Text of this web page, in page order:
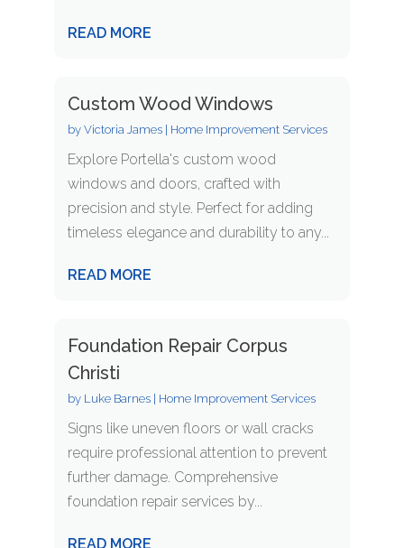
READ MORE
Custom Wood Windows
by Victoria James| Home Improvement Services
Explore Portella's custom wood
windows and doors, crafted with
precision and style. Perfect for adding
timeless elegance and durability to any...
READ MORE
Foundation Repair Corpus
Christi
by Luke Barnes| Home Improvement Services
Signs like uneven floors or wall cracks
require professional attention to prevent
further damage. Comprehensive
foundation repair services by...
READ MORE